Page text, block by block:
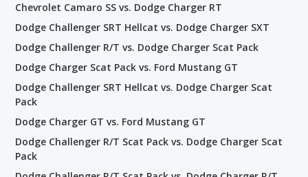
Chevrolet Camaro SS vs. Dodge Charger RT
Dodge Challenger SRT Hellcat vs. Dodge Charger SXT
Dodge Challenger R/T vs. Dodge Charger Scat Pack
Dodge Charger Scat Pack vs. Ford Mustang GT
Dodge Challenger SRT Hellcat vs. Dodge Charger Scat
Pack
Dodge Charger GT vs. Ford Mustang GT
Dodge Challenger R/T Scat Pack vs. Dodge Charger Scat
Pack